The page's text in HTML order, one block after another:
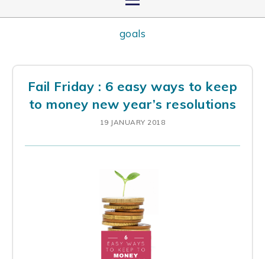
goals
Fail Friday : 6 easy ways to keep
to money new year’s resolutions
19 JANUARY 2018